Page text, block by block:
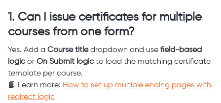
1. Can I issue certificates for multiple
courses from one form?
Yes. Add a Course titledropdown and use field-based
logic or On Submit logic to load the matching certificate
template per course.
📘 Learn more: How to set up multiple ending pages with
redirect logic